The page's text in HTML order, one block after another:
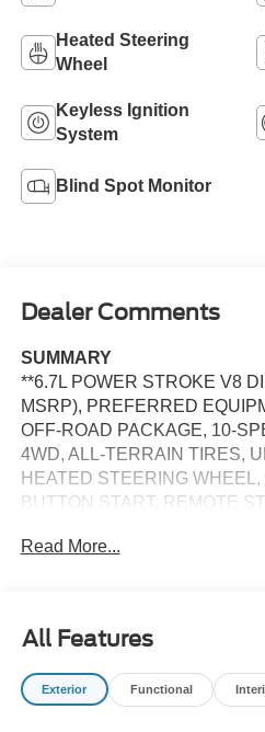
Heated Steering
Wheel
Keyless Ignition
System
Blind Spot Monitor
Dealer Comments
SUMMARY
**6.7L POWER STROKE V8
MSRP), PREFERRED
OFF-ROAD PACKAGE, 10-
4WD, ALL-TERRAIN TIRES,
HEATED STEERING
BUTTON START, REMOTE
POWER PASSENGER SEAT,
CROSS-TRAFFIC ALERT,
W/AEB, SOS POST-CRASH
Read More...
All Features
Exterior Functional